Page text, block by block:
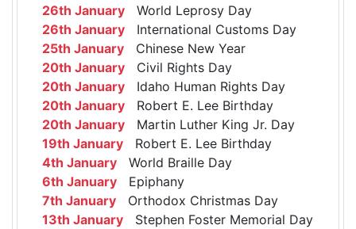
26th January World Leprosy Day
26th January International Customs Day
25th January Chinese New Year
20th January Civil Rights Day
20th January Idaho Human Rights Day
20th January Robert E. Lee Birthday
20th January Martin Luther King Jr. Day
19th January Robert E. Lee Birthday
4th January World Braille Day
6th January Epiphany
7th January Orthodox Christmas Day
13th January Stephen Foster Memorial Day